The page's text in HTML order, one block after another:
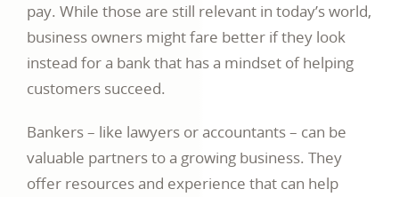
pay. While those are still relevant in today’s world,
business owners might fare better if they look
instead for a bank that has a mindset of helping
customers succeed.
Bankers – like lawyers or accountants – can be
valuable partners to a growing business. They
offer resources and experience that can help